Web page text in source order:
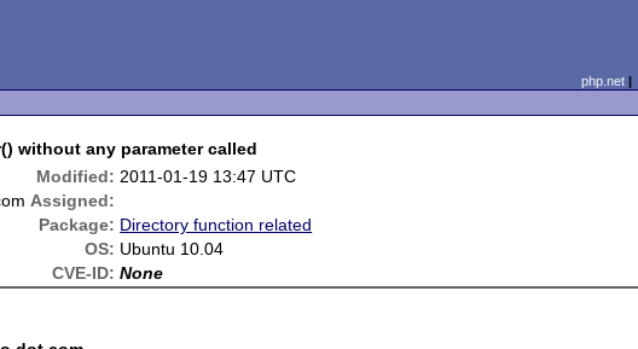
php.net|
without any parameter called
Modified: 2011-01-19 13:47 UTC
Assigned:
Package: Directory function related
OS: Ubuntu 10.04
CVE-ID: None